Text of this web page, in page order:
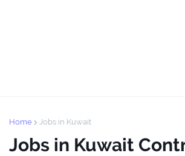
Home Jobs in Kuwait
Jobs in Kuwait